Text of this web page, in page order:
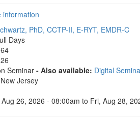
information
PhD, CCTP-II, E-RYT, EMDR-C
Days
Seminar- Also available: Digital
Jersey
26, 2026 - 08:00am to Fri, Aug 28,